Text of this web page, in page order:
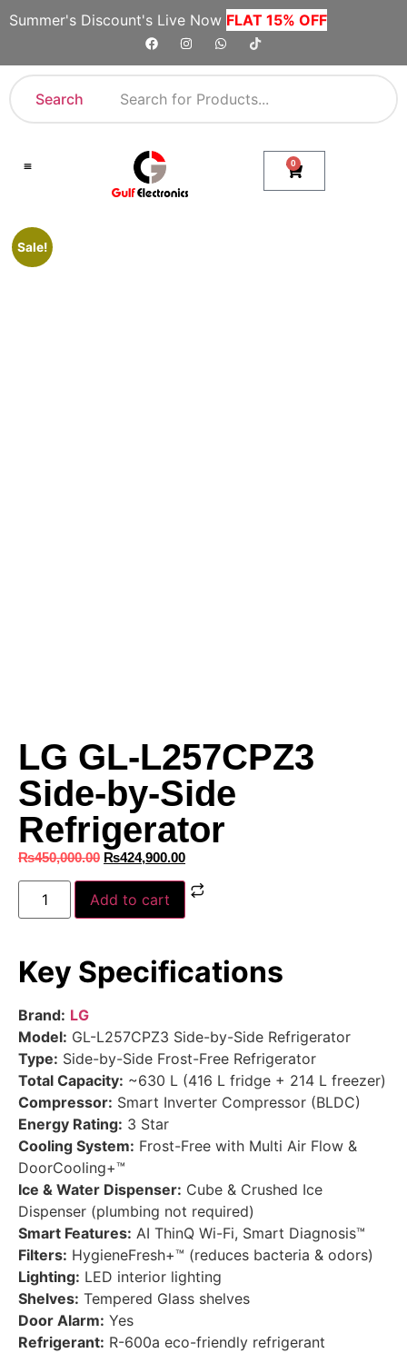
Summer's Discount's Live Now FLAT 15% OFF
Search
0
Sale!
LG GL-L257CPZ3
Side-by-Side
Refrigerator
₨450,000.00 ₨424,900.00
Add to cart
Key Specifications
Brand: LG
Model: GL-L257CPZ3 Side-by-Side Refrigerator
Type: Side-by-Side Frost-Free Refrigerator
Total Capacity: ~630 L (416 L fridge + 214 L freezer)
Compressor: Smart Inverter Compressor (BLDC)
Energy Rating: 3 Star
Cooling System: Frost-Free with Multi Air Flow &
DoorCooling+™
Ice & Water Dispenser: Cube & Crushed Ice
Dispenser (plumbing not required)
Smart Features: AI ThinQ Wi-Fi, Smart Diagnosis™
Filters: HygieneFresh+™ (reduces bacteria & odors)
Lighting: LED interior lighting
Shelves: Tempered Glass shelves
Door Alarm: Yes
Refrigerant: R-600a eco-friendly refrigerant